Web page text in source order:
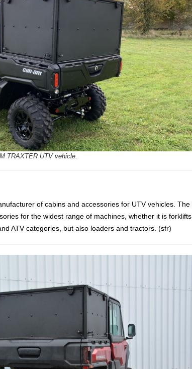
TRAXTER UTV vehicle.
of cabins and accessories for UTV vehicles. The
for the widest range of machines, whether it is forklifts,
ATV categories, but also loaders and tractors. (sfr)